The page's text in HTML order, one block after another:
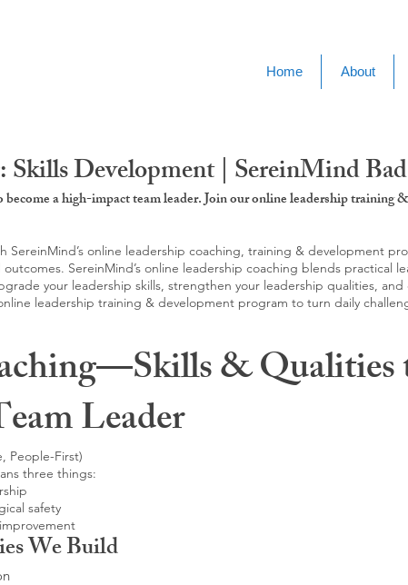
Home About
Skills Development | SereinMind
a high-impact team leader. Join our online leadership training
SereinMind’s online leadership coaching, training & development
SereinMind’s online leadership coaching blends practical
your leadership skills, strengthen your leadership qualities,
leadership training & development program to turn daily
& Qualities
Leader
People-First)
three things:
safety
We Build